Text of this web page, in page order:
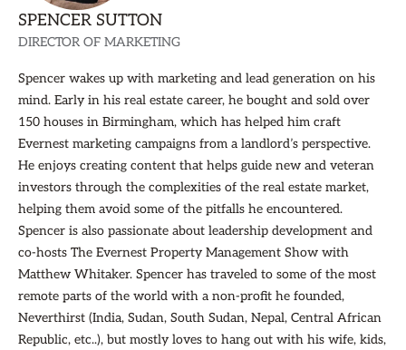
SPENCER SUTTON
DIRECTOR OF MARKETING
Spencer wakes up with marketing and lead generation on his
mind. Early in his real estate career, he bought and sold over
150 houses in Birmingham, which has helped him craft
Evernest marketing campaigns from a landlord’s perspective.
He enjoys creating content that helps guide new and veteran
investors through the complexities of the real estate market,
helping them avoid some of the pitfalls he encountered.
Spencer is also passionate about leadership development and
co-hosts The Evernest Property Management Show with
Matthew Whitaker. Spencer has traveled to some of the most
remote parts of the world with a non-profit he founded,
Neverthirst (India, Sudan, South Sudan, Nepal, Central African
Republic, etc..), but mostly loves to hang out with his wife, kids,